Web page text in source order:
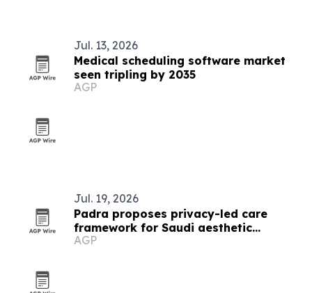
Jul. 13, 2026
Medical scheduling software market
seen tripling by 2035
AGP
Jul. 19, 2026
Padra proposes privacy-led care
framework for Saudi aesthetic
patients
AGP